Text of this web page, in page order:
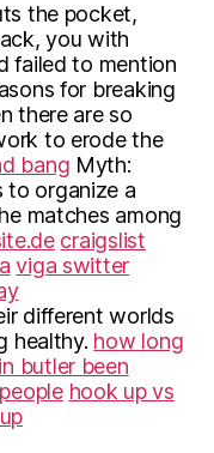
the pocket,
you with
failed to mention
for breaking
there are so
to erode the
bang Myth:
to organize a
matches among
craigslist
viga switter
different worlds
healthy. how long
butler been
hook up vs